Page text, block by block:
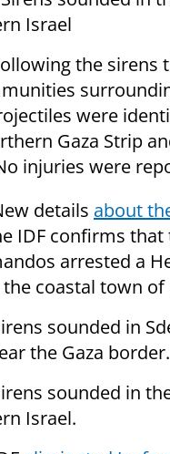
Israel
the sirens
were
Gaza Strip
injuries were
details about
IDF confirms that
arrested a
coastal town of
sounded in
the Gaza border.
sounded in
Israel.